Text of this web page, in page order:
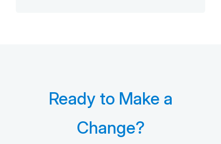
Ready to Make a
Change?